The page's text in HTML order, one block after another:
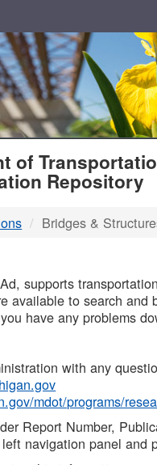
of
Repository
Bridges &
supports
available to search
have any problems
with any
mdot/programs/
Report Number,
navigation panel and